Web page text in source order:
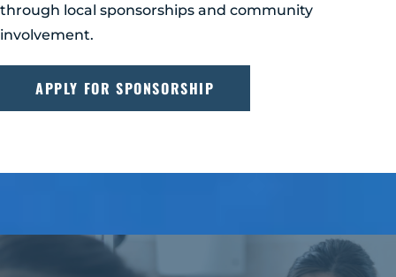
through local sponsorships and community
involvement.
APPLY FOR SPONSORSHIP